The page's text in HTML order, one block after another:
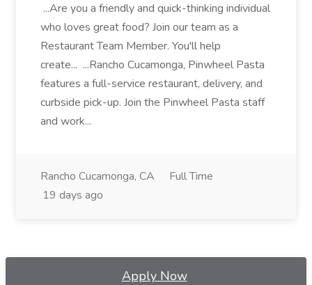
...Are you a friendly and quick-thinking individual
who loves great food? Join our team as a
Restaurant Team Member. You'll help
create... ...Rancho Cucamonga, Pinwheel Pasta
features a full-service restaurant, delivery, and
curbside pick-up. Join the Pinwheel Pasta staff
and work...
Rancho Cucamonga, CA
Full Time
19 days ago
Apply Now